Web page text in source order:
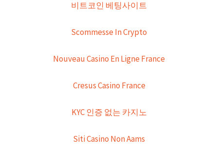
비트코인 베팅사이트
Scommesse In Crypto
Nouveau Casino En Ligne France
Cresus Casino France
KYC 인증 없는 카지노
Siti Casino Non Aams